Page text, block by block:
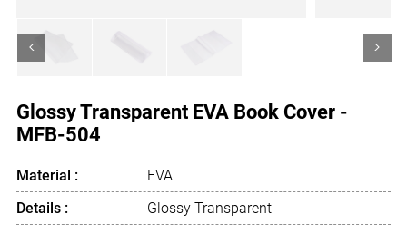
>
<
Glossy Transparent EVA Book Cover -
MFB-504
Material :
EVA
Details :
Glossy Transparent